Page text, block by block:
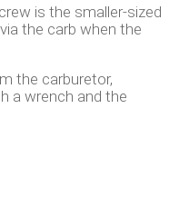
is the smaller-sized
the carb when the
the carburetor,
a wrench and the